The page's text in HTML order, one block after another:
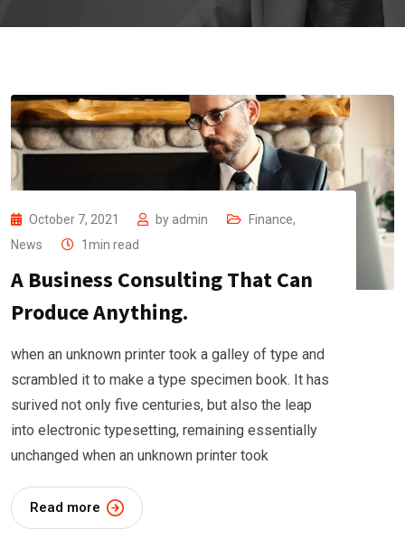
October 7, 2021 by admin Finance,
News
1min read
A Business Consulting That Can
Produce Anything.
when an unknown printer took a galley of type and
scrambled it to make a type specimen book. It has
surived not only five centuries, but also the leap
into electronic typesetting, remaining essentially
unchanged when an unknown printer took
Read more